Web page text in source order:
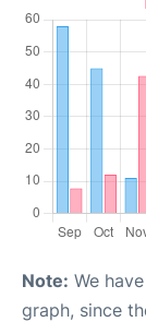
Note: We
graph, since